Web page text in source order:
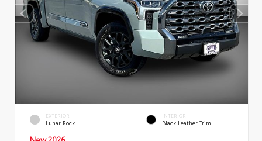
EXTERIOR
Lunar Rock
INTERIOR
Black Leather Trim